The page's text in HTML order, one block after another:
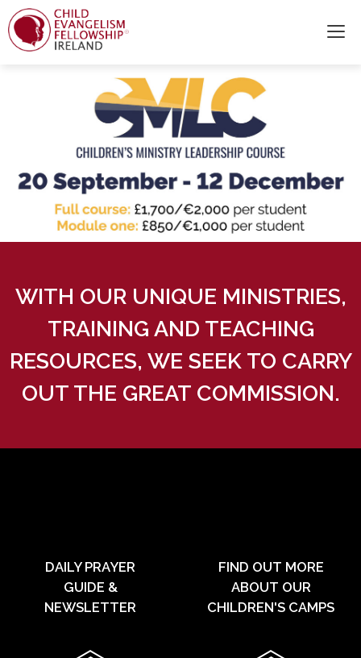
WITH OUR UNIQUE MINISTRIES,
TRAINING AND TEACHING
RESOURCES, WE SEEK TO CARRY
OUT THE GREAT COMMISSION.
DAILY PRAYER
GUIDE &
NEWSLETTER
FIND OUT MORE
ABOUT OUR
CHILDREN'S CAMPS